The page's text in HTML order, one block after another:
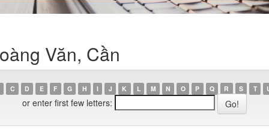
Văn, Cần
C D E F G H I J K L M N O P Q R S T
or enter first few letters: